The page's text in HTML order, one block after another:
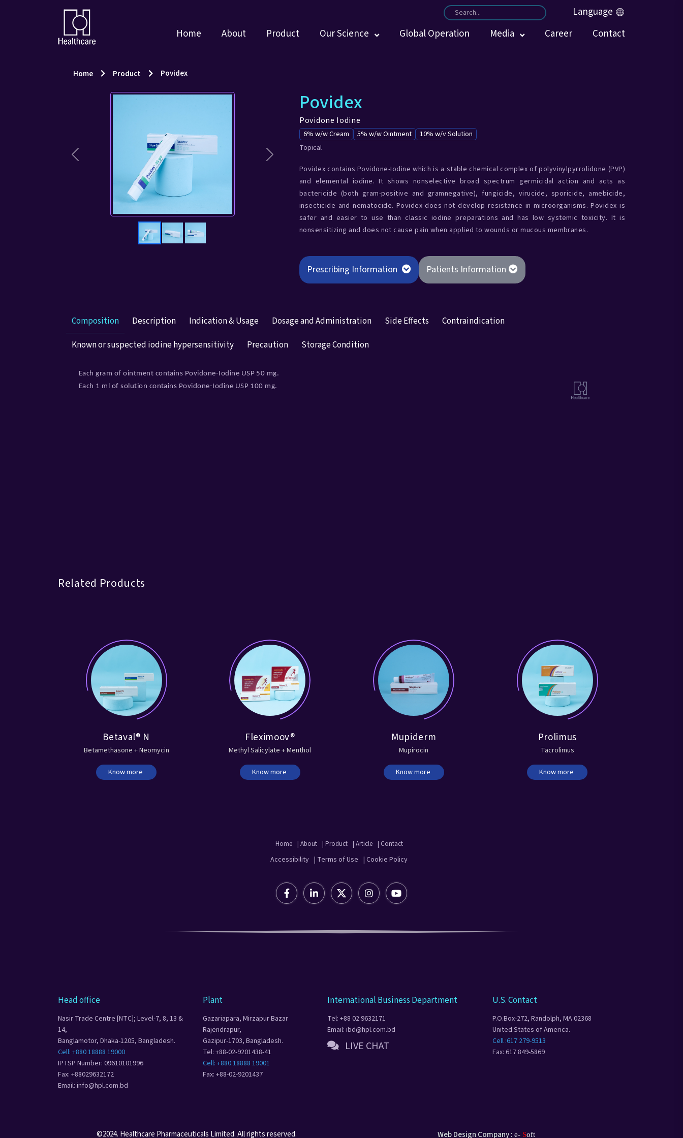
Language
Home
About Product Our Science Global Operation Media Career Contact
Home Product Povidex
Previous Next
Povidex
Povidone Iodine
6% w/w Cream 5% w/w Ointment
10% w/v Solution
Topical
Povidex contains Povidone-Iodine which is a stable chemical complex of polyvinylpyrrolidone (PVP)
and elemental iodine. It shows nonselective broad spectrum germicidal action and acts as
bactericide (both gram-positive and gramnegative), fungicide, virucide, sporicide, amebicide,
insecticide and nematocide. Povidex does not develop resistance in microorganisms. Povidex is
safer and easier to use than classic iodine preparations and has low systemic toxicity. It is
nonsensitizing and does not cause pain when applied to wounds or mucous membranes.
Prescribing Information Patients Information
Composition Description Indication & Usage Dosage and Administration Side Effects
Contraindication
Known or suspected iodine hypersensitivity
Precaution Storage Condition
Each gram of ointment contains Povidone-Iodine USP 50 mg.
Each 1 ml of solution contains Povidone-Iodine USP 100 mg.
Related Products
Betaval® N
Betamethasone + Neomycin
Know more
Fleximoov®
Methyl Salicylate + Menthol
Know more
Mupiderm
Mupirocin
Know more
Prolimus
Tacrolimus
Know more
Home | About | Product | Article | Contact
Accessibility | Terms of Use | Cookie Policy
Head office
Nasir Trade Centre [NTC]; Level-7, 8, 13 &
14,
Banglamotor, Dhaka-1205, Bangladesh.
Cell: +880 18888 19000
IPTSP Number: 09610101996
Fax: +88029632172
Email: info@hpl.com.bd
Plant
Gazariapara, Mirzapur Bazar
Rajendrapur,
Gazipur-1703, Bangladesh.
Tel: +88-02-9201438-41
Cell: +880 18888 19001
Fax: +88-02-9201437
International Business Department
Tel: +88 02 9632171
Email: ibd@hpl.com.bd
LIVE CHAT
U.S. Contact
P.O.Box-272, Randolph, MA 02368
United States of America.
Cell :617 279-9513
Fax: 617 849-5869
©2024. Healthcare Pharmaceuticals Limited. All rights reserved. Web Design Company : e- Soft